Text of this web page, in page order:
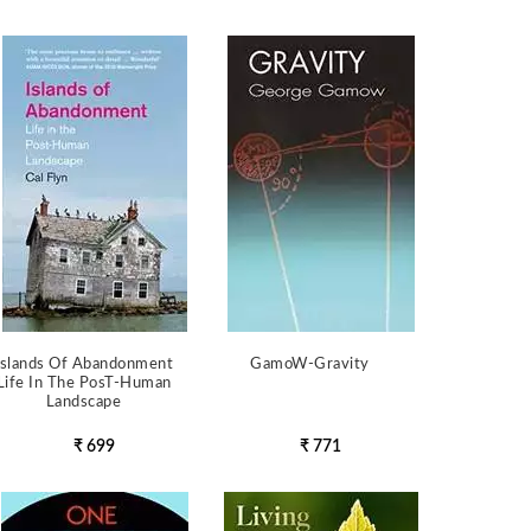
Islands Of Abandonment
Life In The PosT-Human
Landscape
₹ 699
GamoW-Gravity
₹ 771